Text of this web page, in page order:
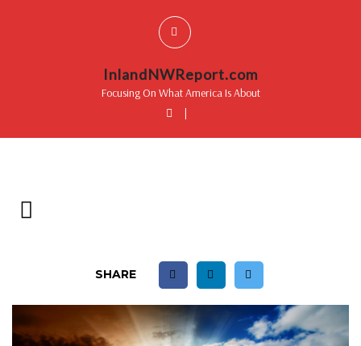
InlandNWReport.com
Focusing On What America Is About
|
SHARE